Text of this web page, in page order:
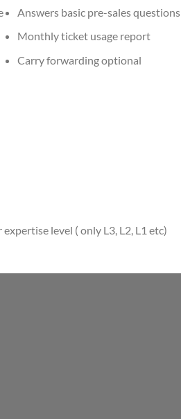
Answers basic pre-sales questions
Monthly ticket usage report
Carry forwarding optional
level ( only L3, L2, L1 etc)